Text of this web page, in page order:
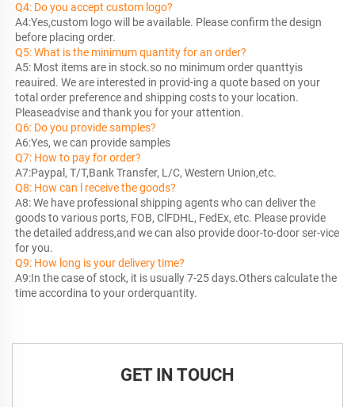
Q4: Do you accept custom logo?
A4:Yes,custom logo will be available. Please confirm the design
Q5: What is the minimum quantity for an order?
A5: Most items are in stock.so no minimum order quanttyis
reauired. We are interested in provid-ing a quote based on your
total order preference and shipping costs to your location.
Q6: Do you provide samples?
Q7: How to pay for order?
Q8: How can l receive the goods?
A8: We have professional shipping agents who can deliver the
goods to various ports, FOB, ClFDHL, FedEx, etc. Please provide
the detailed address,and we can also provide door-to-door ser-vice
Q9: How long is your delivery time?
A9:In the case of stock, it is usually 7-25 days.Others calculate the
time accordina to your orderquantity.
GET IN TOUCH